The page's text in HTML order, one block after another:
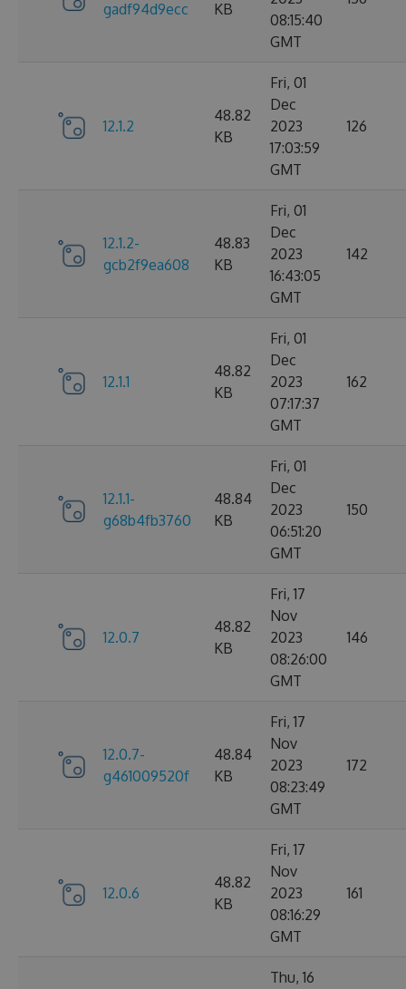
gadf94d9ecc KB
08:15:40
GMT
12.1.2
48.82
KB
Fri, 01
Dec
2023
17:03:59
GMT
126
12.1.2-
gcb2f9ea608
48.83
KB
Fri, 01
Dec
2023
16:43:05
GMT
142
12.1.1
48.82
KB
Fri, 01
Dec
2023
07:17:37
GMT
162
12.1.1-
g68b4fb3760
48.84
KB
Fri, 01
Dec
2023
06:51:20
GMT
150
12.0.7
48.82
KB
Fri, 17
Nov
2023
08:26:00
GMT
146
12.0.7-
g461009520f
48.84
KB
Fri, 17
Nov
2023
08:23:49
GMT
172
12.0.6
48.82
KB
Fri, 17
Nov
2023
08:16:29
GMT
161
Thu, 16